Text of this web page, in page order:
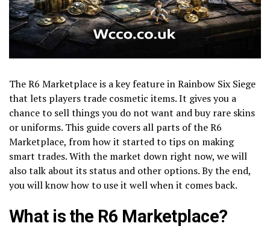
The R6 Marketplace is a key feature in Rainbow Six Siege
that lets players trade cosmetic items. It gives you a
chance to sell things you do not want and buy rare skins
or uniforms. This guide covers all parts of the R6
Marketplace, from how it started to tips on making
smart trades. With the market down right now, we will
also talk about its status and other options. By the end,
you will know how to use it well when it comes back.
What is the R6 Marketplace?